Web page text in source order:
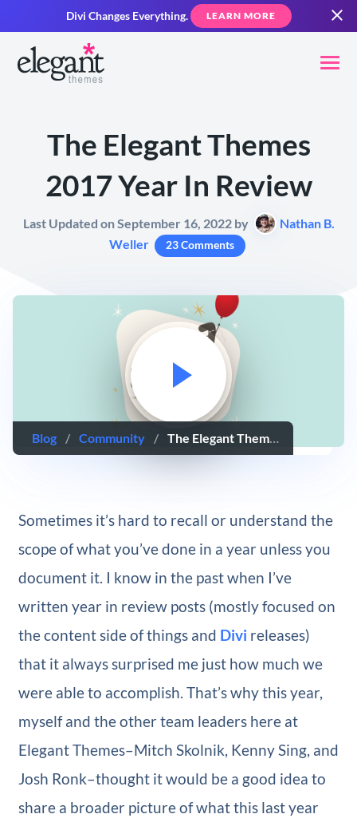
Divi Changes Everything. LEARN MORE
The Elegant Themes
2017 Year In Review
Last Updated on September 16, 2022 by
Nathan B.
Weller
23 Comments
Blog / Community / The Elegant Themes 2017 Year In Review
Sometimes it’s hard to recall or understand the
scope of what you’ve done in a year unless you
document it. I know in the past when I’ve
written year in review posts (mostly focused on
the content side of things and Divi releases)
that it always surprised me just how much we
were able to accomplish. That’s why this year,
myself and the other team leaders here at
Elegant Themes–Mitch Skolnik, Kenny Sing, and
Josh Ronk–thought it would be a good idea to
share a broader picture of what this last year